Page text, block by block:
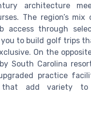
architecture
The region’s
access through
you to build golf trips
On the
South Carolina
practice
that add variety